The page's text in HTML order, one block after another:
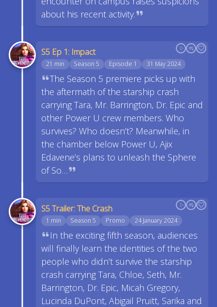
about his recent activity.
S5 Ep 1: Impact
21 min Season 5 Episode 1 31 May 2024
The Season 5 premiere picks up with
the aftermath of the starship crash
carrying Tara, Mr. Barrington, Dr. Epic and
other Power U crew members. Who
survives? Who doesn’t? Meanwhile, in
the chamber below Power U, Ajix
Edavene’s plans to unleash the Sphere
of So…
S5 Trailer: The Crash
1 min Season 5 Promo 24 January 2024
In the exciting fifth season, audiences
will finally learn the identities of the two
people who didn’t survive the starship
crash carrying Tara, Chloe, Seth, Mr.
Barrington, Dr. Epic, Micah Gregory,
Lucinda DuPont, Abigail Pruitt, Sarika and